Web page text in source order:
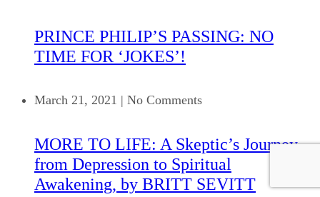
PRINCE PHILIP’S PASSING: NO
TIME FOR ‘JOKES’!
March 21, 2021 | No Comments
MORE TO LIFE: A Skeptic’s Journey
from Depression to Spiritual
Awakening, by BRITT SEVITT